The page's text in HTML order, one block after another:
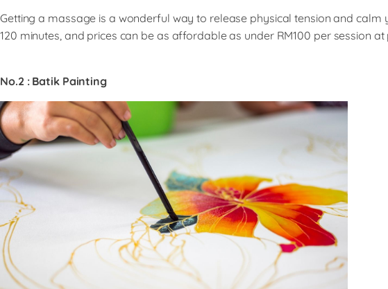
Getting a massage is a wonderful way to release physical tension and
120 minutes, and prices can be as affordable as under RM100 per session
No.2 : Batik Painting